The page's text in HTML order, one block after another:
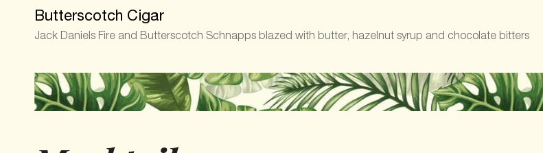
Butterscotch Cigar
Jack Daniels Fire and Butterscotch Schnapps blazed with butter, hazelnut syrup and chocolate bitters